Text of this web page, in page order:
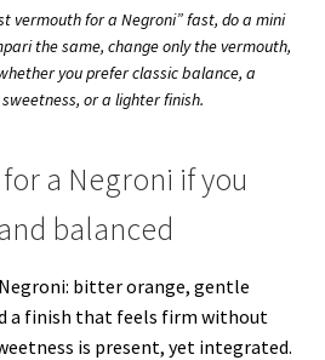
vermouth for a Negroni” fast, do a mini
the same, change only the vermouth,
you prefer classic balance, a
or a lighter finish.
a Negroni if you
balanced
bitter orange, gentle
a finish that feels firm without
is present, yet integrated.